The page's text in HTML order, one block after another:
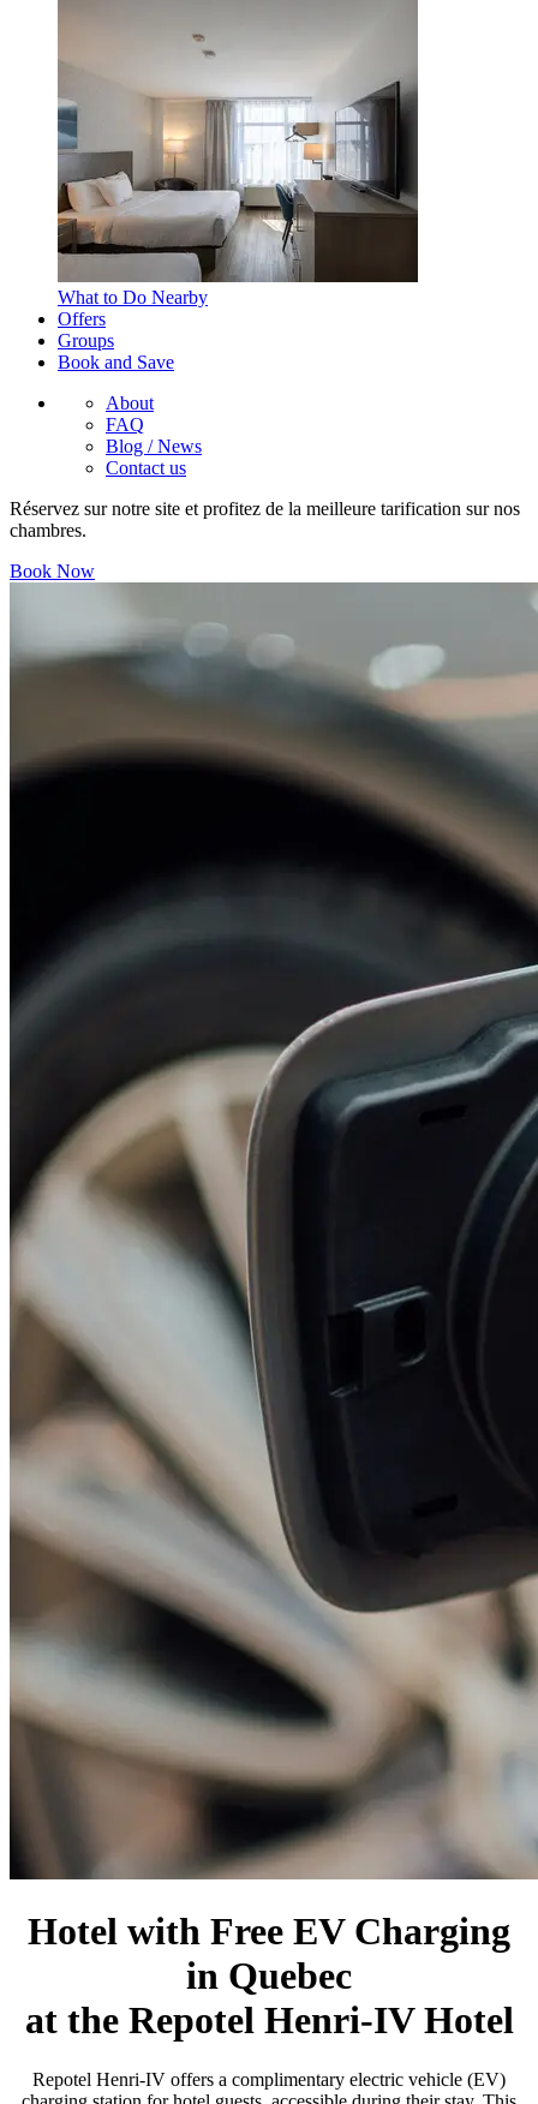
What to Do Nearby
Offers
Groups
Book and Save
About
FAQ
Blog / News
Contact us
Réservez sur notre site et profitez de la meilleure tarification sur nos
chambres.
Book Now
Hotel with Free EV Charging
in Quebec
at the Repotel Henri-IV Hotel
Repotel Henri-IV offers a complimentary electric vehicle (EV)